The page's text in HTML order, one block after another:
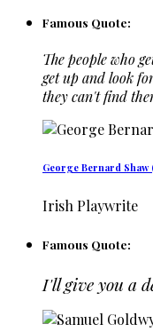
Famous Quote:
The people who
get up and look
they can't find
George Bernard Shaw
Irish Playwrite
Famous Quote:
I'll give you a